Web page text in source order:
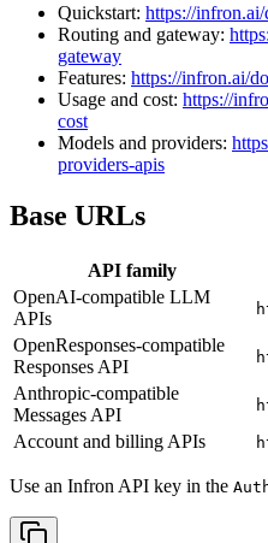
Quickstart: https://infron.ai/
Routing and gateway:
gateway
Features: https://infron.ai/
Usage and cost: https://
cost
Models and providers:
providers-apis
Base URLs
API family
OpenAI-compatible LLM
APIs
OpenResponses-compatible
Responses API
Anthropic-compatible
Messages API
Account and billing APIs
Use an Infron API key in the